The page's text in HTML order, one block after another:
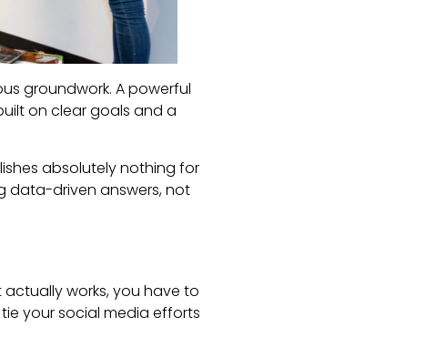
groundwork. A powerful
on clear goals and a
absolutely nothing for
data-driven answers, not
actually works, you have to
your social media efforts